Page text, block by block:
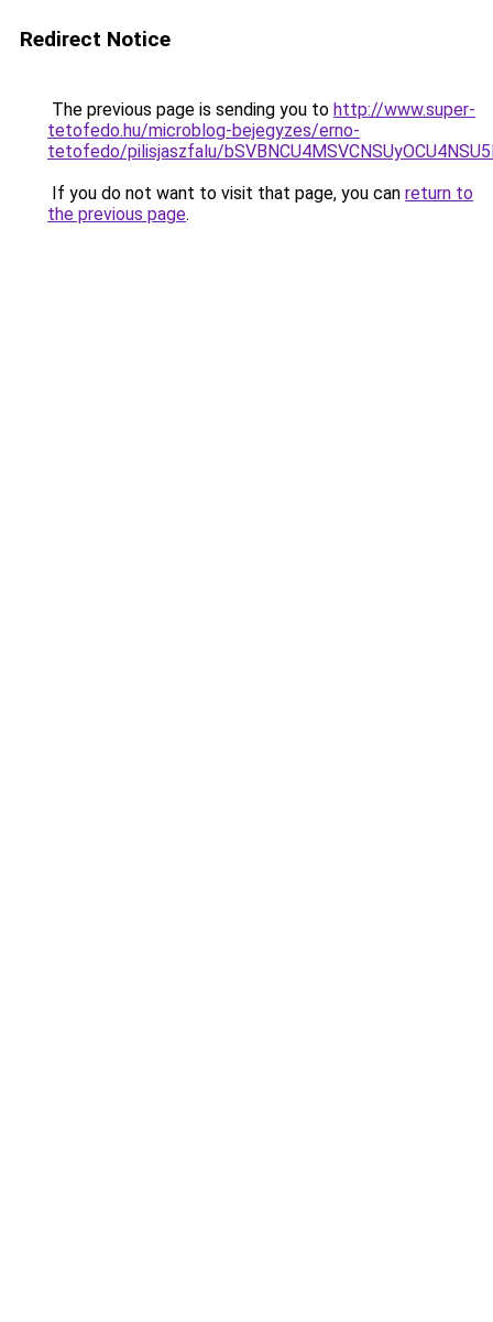
Redirect Notice
The previous page is sending you to http://www.super-
tetofedo.hu/microblog-bejegyzes/erno-
tetofedo/pilisjaszfalu/
If you do not want to visit that page, you can return to
the previous page.